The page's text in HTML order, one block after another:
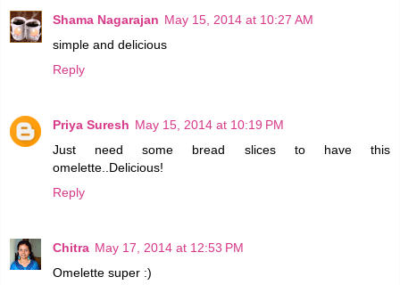
Shama Nagarajan May 15, 2014 at 10:27 AM
simple and delicious
Reply
Priya Suresh May 15, 2014 at 10:19 PM
Just need some bread slices to have this
omelette..Delicious!
Reply
Chitra May 17, 2014 at 12:53 PM
Omelette super :)